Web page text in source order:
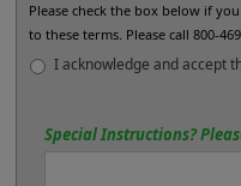
Please check the box below if
to these terms. Please call 800-
I acknowledge and accept
Special Instructions?